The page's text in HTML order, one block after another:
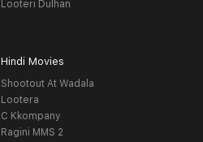
Looteri Dulhan
Hindi Movies
Shootout At Wadala
Lootera
C Kkompany
Ragini MMS 2